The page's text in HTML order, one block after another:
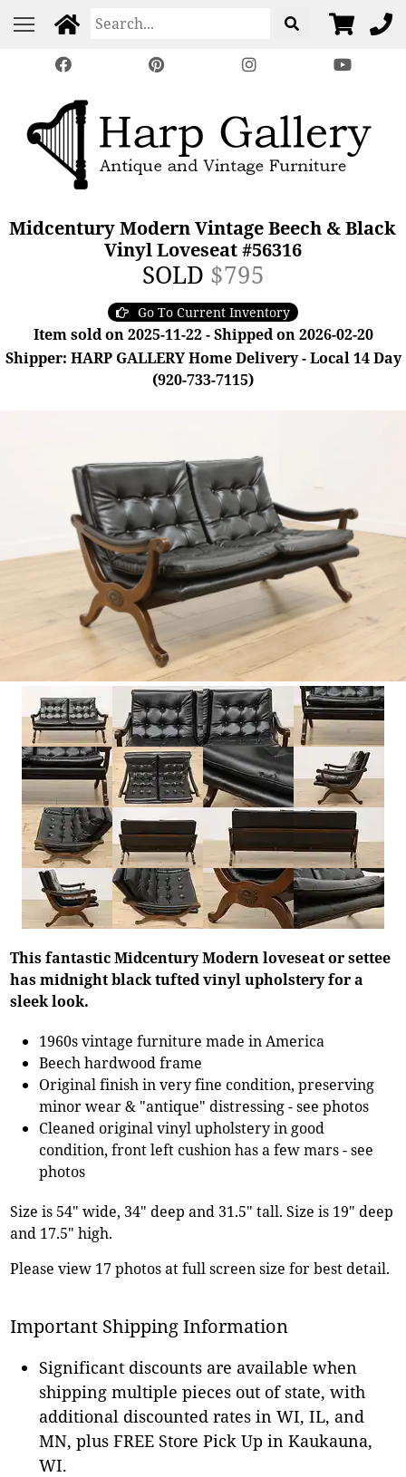
Midcentury Modern Vintage Beech & Black
Vinyl Loveseat #56316
SOLD $795
Go To Current Inventory
Item sold on 2025-11-22 - Shipped on 2026-02-20
Shipper: HARP GALLERY Home Delivery - Local 14 Day
(920-733-7115)
This fantastic Midcentury Modern loveseat or settee
has midnight black tufted vinyl upholstery for a
sleek look.
1960s vintage furniture made in America
Beech hardwood frame
Original finish in very fine condition, preserving
minor wear & "antique" distressing - see photos
Cleaned original vinyl upholstery in good
condition, front left cushion has a few mars - see
photos
Size is 54" wide, 34" deep and 31.5" tall. Size is 19" deep
and 17.5" high.
Please view 17 photos at full screen size for best detail.
Important Shipping Information
Significant discounts are available when
shipping multiple pieces out of state, with
additional discounted rates in WI, IL, and
MN, plus FREE Store Pick Up in Kaukauna,
WI.